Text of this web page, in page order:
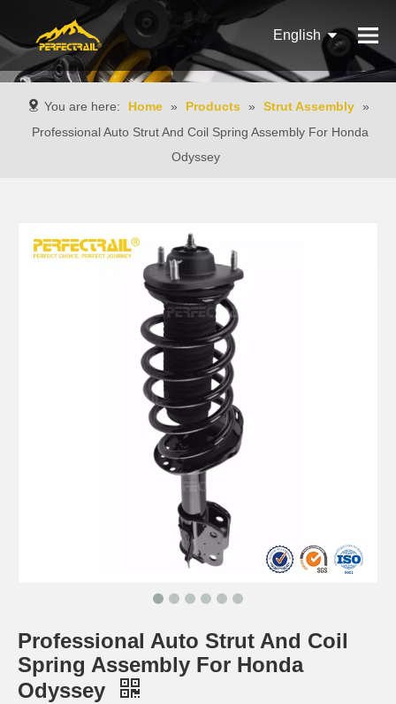
English
Pусский
You are here: Home » Products » Strut Assembly »
Professional Auto Strut And Coil Spring Assembly For Honda
Odyssey
Professional Auto Strut And Coil
Spring Assembly For Honda
Odyssey